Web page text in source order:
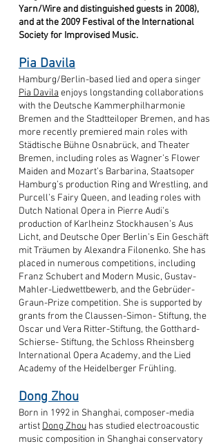
Yarn/Wire and distinguished guests in 2008),
and at the 2009 Festival of the International
Society for Improvised Music.
Pia Davila
Hamburg/Berlin-based lied and opera singer
Pia Davila enjoys longstanding collaborations
with the Deutsche Kammerphilharmonie
Bremen and the Stadtteiloper Bremen, and has
more recently premiered main roles with
Städtische Bühne Osnabrück, and Theater
Bremen, including roles as Wagner’s Flower
Maiden and Mozart’s Barbarina, Staatsoper
Hamburg’s production Ring and Wrestling, and
Purcell’s Fairy Queen, and leading roles with
Dutch National Opera in Pierre Audi’s
production of Karlheinz Stockhausen’s Aus
Licht, and Deutsche Oper Berlin’s Ein Geschäft
mit Träumen by Alexandra Filonenko. She has
placed in numerous competitions, including
Franz Schubert and Modern Music, Gustav-
Mahler-Liedwettbewerb, and the Gebrüder-
Graun-Prize competition. She is supported by
grants from the Claussen-Simon- Stiftung, the
Oscar und Vera Ritter-Stiftung, the Gotthard-
Schierse- Stiftung, the Schloss Rheinsberg
International Opera Academy, and the Lied
Academy of the Heidelberger Frühling.
Dong Zhou
Born in 1992 in Shanghai, composer-media
artist Dong Zhou has studied electroacoustic
music composition in Shanghai conservatory